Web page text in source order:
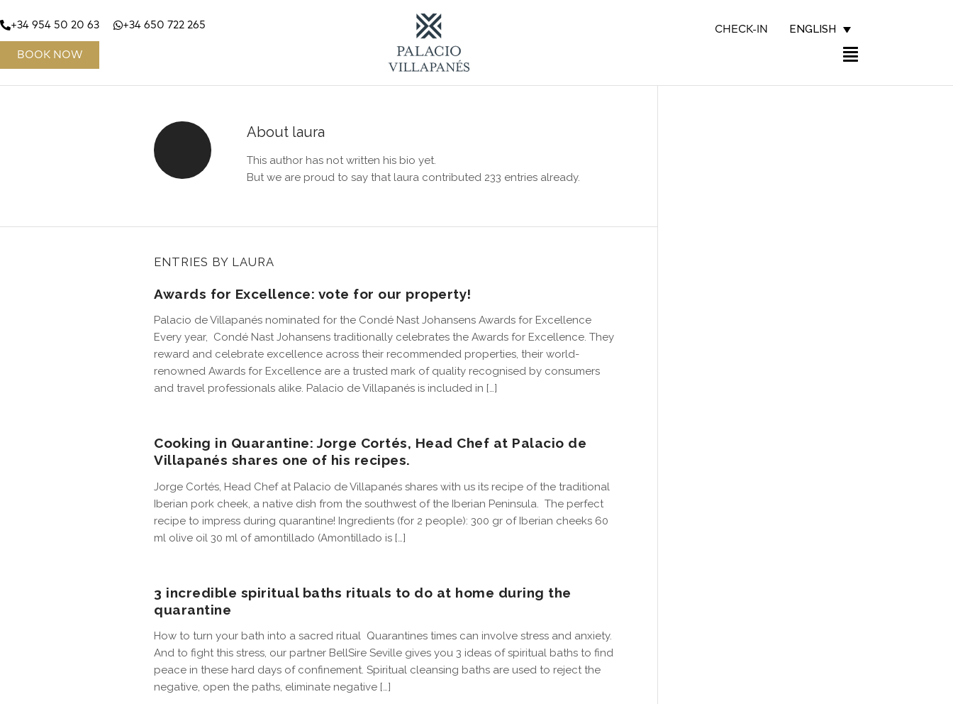
+34 954 50 20 63 +34 650 722 265
BOOK NOW
CHECK-IN ENGLISH
About laura
This author has not written his bio yet.
But we are proud to say that laura contributed 233 entries already.
ENTRIES BY LAURA
Awards for Excellence: vote for our property!
Palacio de Villapanés nominated for the Condé Nast Johansens Awards for Excellence
Every year, Condé Nast Johansens traditionally celebrates the Awards for Excellence. They
reward and celebrate excellence across their recommended properties, their world-
renowned Awards for Excellence are a trusted mark of quality recognised by consumers
and travel professionals alike. Palacio de Villapanés is included in […]
Cooking in Quarantine: Jorge Cortés, Head Chef at Palacio de
Villapanés shares one of his recipes.
Jorge Cortés, Head Chef at Palacio de Villapanés shares with us its recipe of the traditional
Iberian pork cheek, a native dish from the southwest of the Iberian Peninsula. The perfect
recipe to impress during quarantine! Ingredients (for 2 people): 300 gr of Iberian cheeks 60
ml olive oil 30 ml of amontillado (Amontillado is […]
3 incredible spiritual baths rituals to do at home during the
quarantine
How to turn your bath into a sacred ritual Quarantines times can involve stress and anxiety.
And to fight this stress, our partner BellSire Seville gives you 3 ideas of spiritual baths to find
peace in these hard days of confinement. Spiritual cleansing baths are used to reject the
negative, open the paths, eliminate negative […]